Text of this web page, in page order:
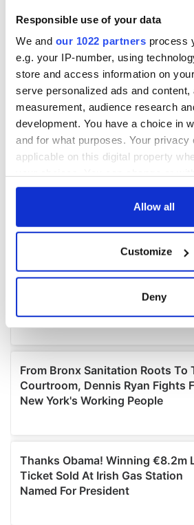
Responsible use of your data
We and our 1022 partners process
e.g. your IP-number, using
store and access information on
serve personalized ads and content,
measurement, audience research
development. You have a choice in
and for what purposes. Your privacy
applicable on this digital property
any time from the Cookie
Collect information about
location which can be accurate
We use cookies to personalise
provide social media features and to
We also share information about
our social media, advertising and
may combine it with other
provided to them or that they’ve
of their services.
Allow all
Customize
Deny